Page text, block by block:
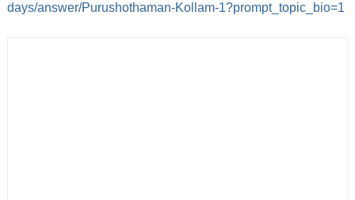
days/answer/Purushothaman-Kollam-1?prompt_topic_bio=1